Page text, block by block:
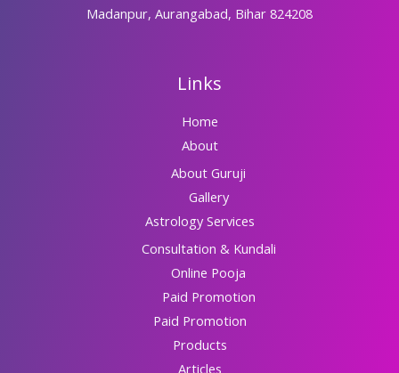
Madanpur, Aurangabad, Bihar 824208
Links
Home
About
About Guruji
Gallery
Astrology Services
Consultation & Kundali
Online Pooja
Paid Promotion
Paid Promotion
Products
Articles